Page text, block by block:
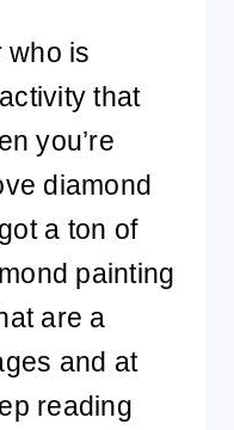
who is
that
you’re
diamond
a ton of
painting
are a
and at
reading